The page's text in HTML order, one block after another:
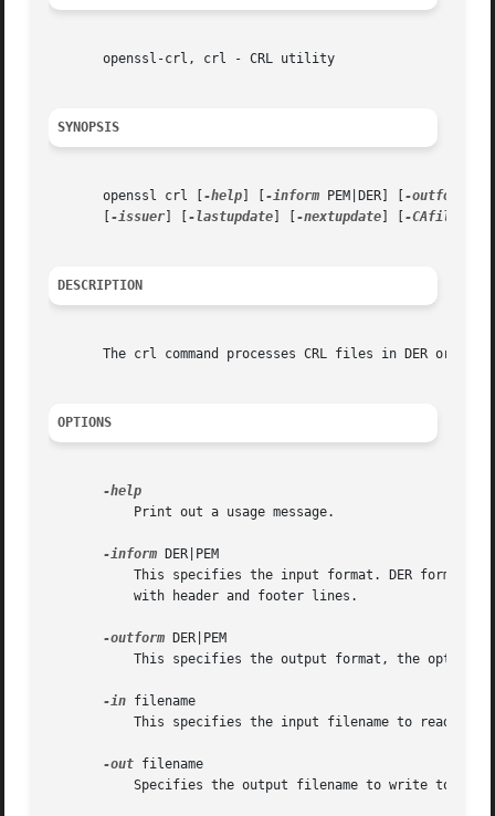
       openssl-crl, crl - CRL utility
SYNOPSIS
       openssl crl [
-help -inform PEM|DER] [ -outform
-issuer -lastupdate -nextupdate -CAfile
DESCRIPTION
The crl command processes CRL files in DER or PEM
OPTIONS
-inform DER|PEM
-outform DER|PEM
This specifies the output format, the
-in filename
-out filename